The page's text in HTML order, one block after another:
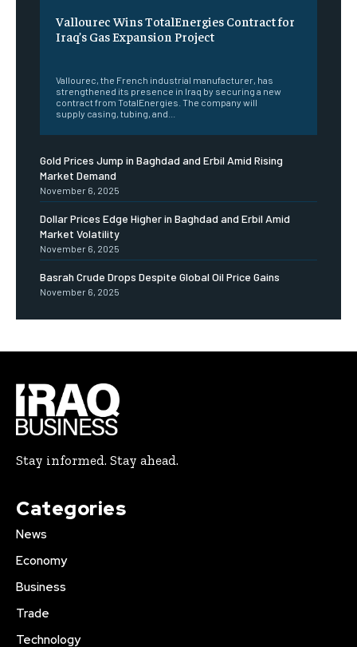
Vallourec Wins TotalEnergies Contract for
Iraq’s Gas Expansion Project
Vallourec, the French industrial manufacturer, has
strengthened its presence in Iraq by securing a new
contract from TotalEnergies. The company will
supply casing, tubing, and...
Gold Prices Jump in Baghdad and Erbil Amid Rising
Market Demand
November 6, 2025
Dollar Prices Edge Higher in Baghdad and Erbil Amid
Market Volatility
November 6, 2025
Basrah Crude Drops Despite Global Oil Price Gains
November 6, 2025
Stay informed. Stay ahead.
Categories
News
Economy
Business
Trade
Technology